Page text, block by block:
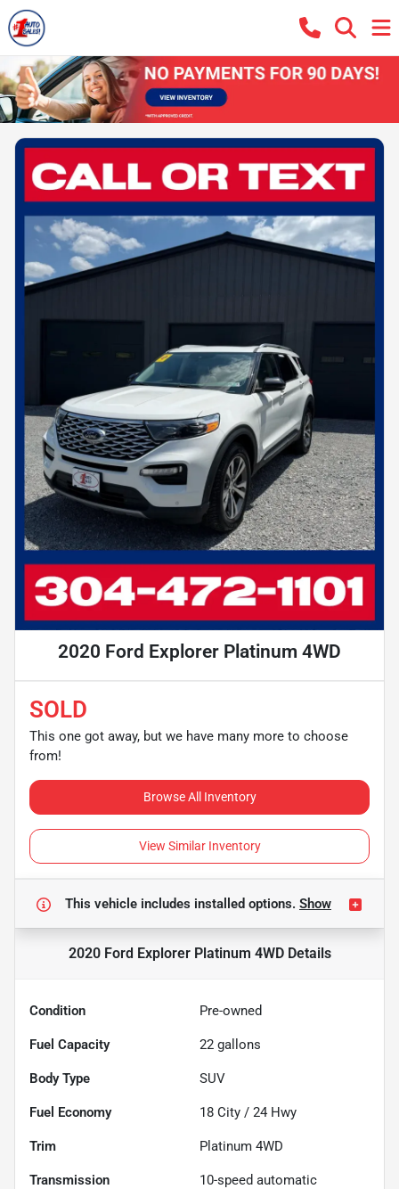
2020 Ford Explorer Platinum 4WD
SOLD
This one got away, but we have many more to choose
from!
Browse All Inventory
View Similar Inventory
This vehicle includes installed options. Show
2020 Ford Explorer Platinum 4WDDetails
Condition Pre-owned
Fuel Capacity 22 gallons
Body Type SUV
Fuel Economy 18 City / 24 Hwy
Trim Platinum 4WD
Transmission 10-speed automatic